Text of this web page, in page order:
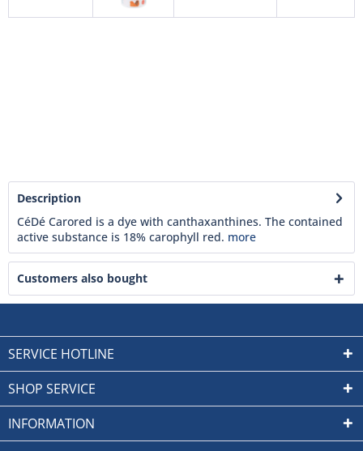
Description
CéDé Carored is a dye with canthaxanthines. The contained
active substance is 18% carophyll red. more
Customers also bought
SERVICE HOTLINE
SHOP SERVICE
INFORMATION